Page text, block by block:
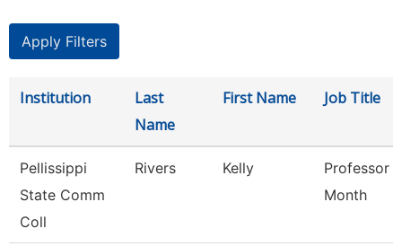
Institution
Last
Name
First Name Job Title
Pellissippi
State Comm
Coll
Rivers Kelly
Professor 9
Month